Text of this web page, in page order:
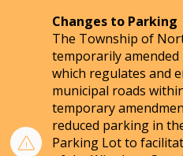
Changes to Parking
The Township of
temporarily amended
which regulates and
municipal roads
temporary
reduced parking in
Parking Lot to